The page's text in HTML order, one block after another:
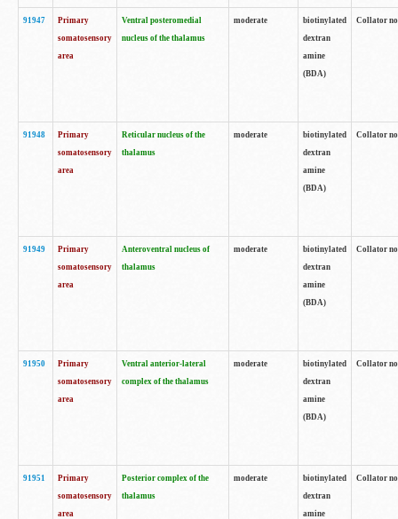
91947
Primary
somatosensory
area
Ventral posteromedial
nucleus of the thalamus
moderate
biotinylated
dextran
amine
(BDA)
Collator
91948
Primary
somatosensory
area
Reticular nucleus of the
thalamus
moderate
biotinylated
dextran
amine
(BDA)
Collator
91949
Primary
somatosensory
area
Anteroventral nucleus of
thalamus
moderate
biotinylated
dextran
amine
(BDA)
Collator
91950
Primary
somatosensory
area
Ventral anterior-lateral
complex of the thalamus
moderate
biotinylated
dextran
amine
(BDA)
Collator
91951
Primary
somatosensory
area
Posterior complex of the
thalamus
moderate
biotinylated
dextran
amine
Collator